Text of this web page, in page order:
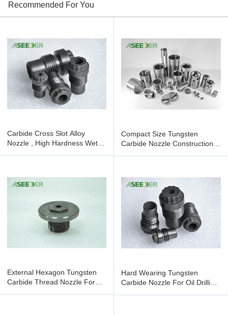
Recommended For You
Carbide Cross Slot Alloy
Nozzle , High Hardness Wet
Compact Size Tungsten
Carbide Nozzle Construction
External Hexagon Tungsten
Carbide Thread Nozzle For
Hard Wearing Tungsten
Carbide Nozzle For Oil Drilling